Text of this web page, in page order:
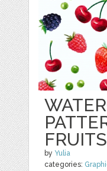
by Yulia
categories: